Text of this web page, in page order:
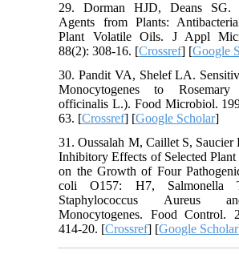
29. Dorman HJD, Deans SG.
Agents from Plants:
Plant Volatile Oils. J Appl
88(2): 308-16. [Crossref] [Google
30. Pandit VA, Shelef LA.
Monocytogenes to Rosemary
officinalis L.). Food Microbiol.
63. [Crossref] [Google Scholar]
31. Oussalah M, Caillet S,
Inhibitory Effects of Selected Plant
on the Growth of Four
coli O157: H7, Salmonella
Staphylococcus Aureus
Monocytogenes. Food Control.
414-20. [Crossref] [Google Scholar